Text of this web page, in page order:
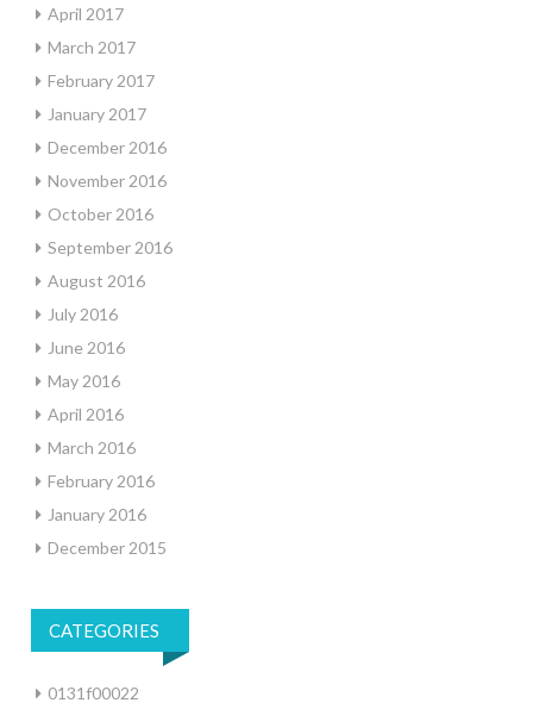
April 2017
March 2017
February 2017
January 2017
December 2016
November 2016
October 2016
September 2016
August 2016
July 2016
June 2016
May 2016
April 2016
March 2016
February 2016
January 2016
December 2015
CATEGORIES
0131f00022